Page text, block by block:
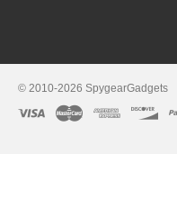
© 2010-2026 SpygearGadgets